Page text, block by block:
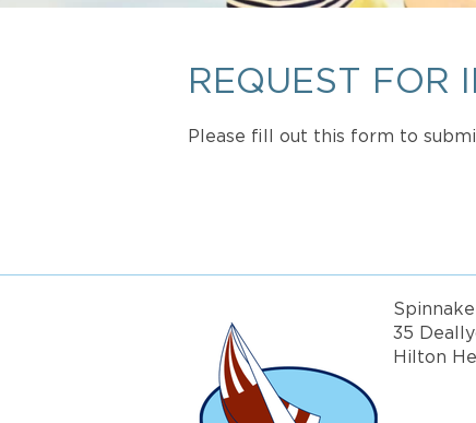
REQUEST FOR
Please fill out this form to
35
Hilton